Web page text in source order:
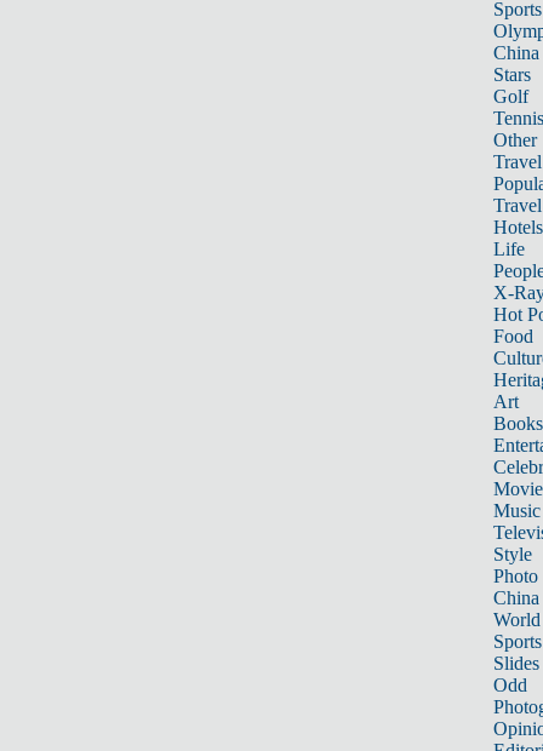
Sports
China
Stars
Golf
Tennis
Other
Travel
Hotels
Life
X-
Hot
Food
Art
Books
Music
Style
Photo
China
World
Sports
Slides
Odd